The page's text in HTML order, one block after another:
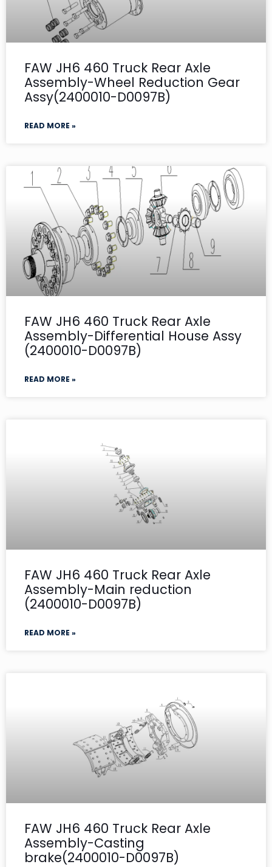
FAW JH6 460 Truck Rear Axle
Assembly-Wheel Reduction Gear
Assy(2400010-D0097B)
READ MORE »
FAW JH6 460 Truck Rear Axle
Assembly-Differential House Assy
(2400010-D0097B)
READ MORE »
FAW JH6 460 Truck Rear Axle
Assembly-Main reduction
(2400010-D0097B)
READ MORE »
FAW JH6 460 Truck Rear Axle
Assembly-Casting
brake(2400010-D0097B)